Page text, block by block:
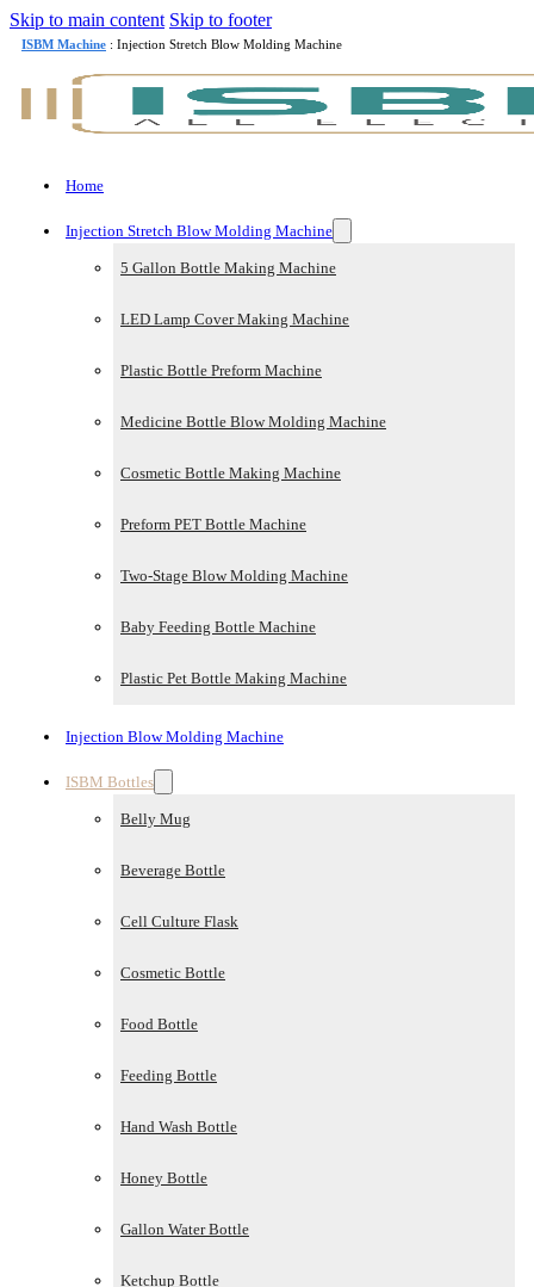
Skip to main content Skip to footer
ISBM Machine : Injection Stretch Blow Molding Machine
Home
Injection Stretch Blow Molding Machine
5 Gallon Bottle Making Machine
LED Lamp Cover Making Machine
Plastic Bottle Preform Machine
Medicine Bottle Blow Molding Machine
Cosmetic Bottle Making Machine
Preform PET Bottle Machine
Two-Stage Blow Molding Machine
Baby Feeding Bottle Machine
Plastic Pet Bottle Making Machine
Injection Blow Molding Machine
ISBM Bottles
Belly Mug
Beverage Bottle
Cell Culture Flask
Cosmetic Bottle
Food Bottle
Feeding Bottle
Hand Wash Bottle
Honey Bottle
Gallon Water Bottle
Ketchup Bottle